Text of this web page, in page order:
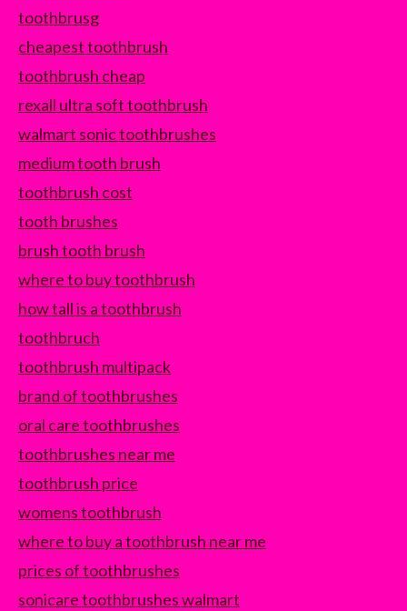
toothbrusg
cheapest toothbrush
toothbrush cheap
rexall ultra soft toothbrush
walmart sonic toothbrushes
medium tooth brush
toothbrush cost
tooth brushes
brush tooth brush
where to buy toothbrush
how tall is a toothbrush
toothbruch
toothbrush multipack
brand of toothbrushes
oral care toothbrushes
toothbrushes near me
toothbrush price
womens toothbrush
where to buy a toothbrush near me
prices of toothbrushes
sonicare toothbrushes walmart